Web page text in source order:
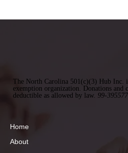
The North Carolina 501(c)(3) Hub Inc.
exemption organization. Donations and
deductible as allowed by law. 99-
Home
About